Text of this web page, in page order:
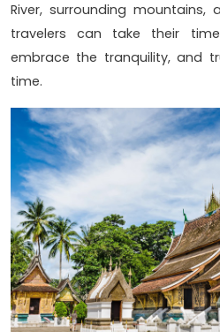
River, surrounding mountains,
travelers can take their
embrace the tranquility, and
time.